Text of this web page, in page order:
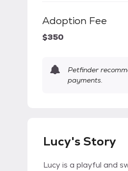
Adoption Fee
$350
Petfinder
payments.
Lucy's Story
Lucy is a playful and